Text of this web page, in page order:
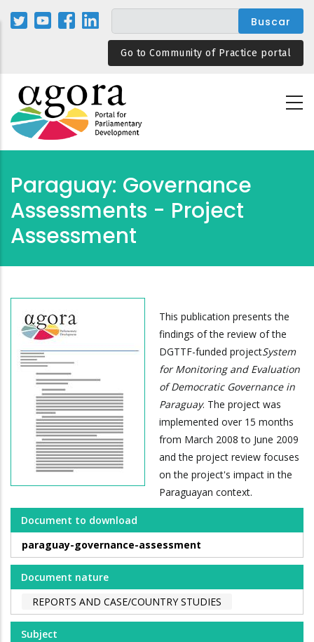
Pasar
Go to Community of Practice portal
Paraguay: Governance
Assessments - Project
Assessment
This publication presents the
findings of the review of the
DGTTF-funded projectSystem
for Monitoring and Evaluation
of Democratic Governance in
Paraguay. The project was
implemented over 15 months
from March 2008 to June 2009
and the project review focuses
on the project's impact in the
Paraguayan context.
Document to download
paraguay-governance-assessment
Document nature
REPORTS AND CASE/COUNTRY STUDIES
Subject